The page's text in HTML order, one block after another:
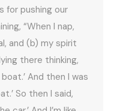
for pushing our
“When I nap,
and (b) my spirit
there thinking,
And then I was
So then I said,